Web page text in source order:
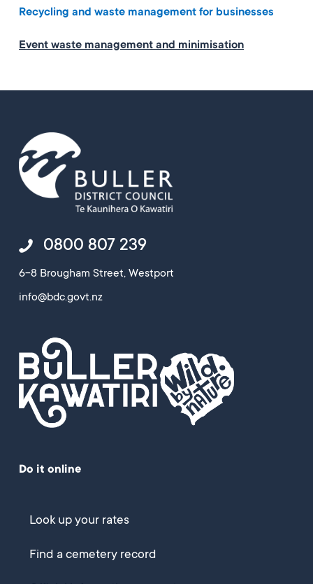
Recycling and waste management for businesses
Event waste management and minimisation
0800 807 239
6-8 Brougham Street, Westport
info@bdc.govt.nz
Do it online
Look up your rates
Find a cemetery record